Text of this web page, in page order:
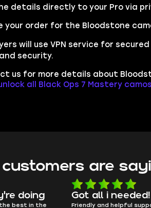
details directly to your Pro via
your order for the Bloodstone
will use VPN service for
security.
us for more details about
all Black Ops 7 Mastery camos
are
doing
best in the
Got all i needed!
Friendly and helpful